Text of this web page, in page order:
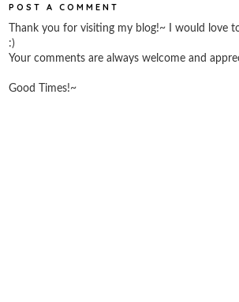
POST A COMMENT
Thank you for visiting my blog!~ I would love
:)
Your comments are always welcome and
Good Times!~